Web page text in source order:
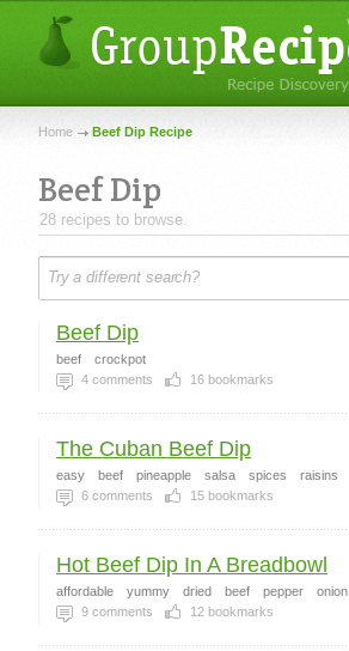
Home Beef Dip Recipe
Beef Dip
28 recipes to browse.
Beef Dip
beef
crockpot
4 comments 16 bookmarks
The Cuban Beef Dip
easy beef pineapple salsa spices
raisins
6 comments 15 bookmarks
Hot Beef Dip In A Breadbowl
affordable yummy dried beef pepper onion
9 comments 12 bookmarks